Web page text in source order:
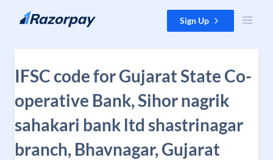
Skip to content Sign Up
IFSC code for Gujarat State Co-
operative Bank, Sihor nagrik
sahakari bank ltd shastrinagar
branch, Bhavnagar, Gujarat